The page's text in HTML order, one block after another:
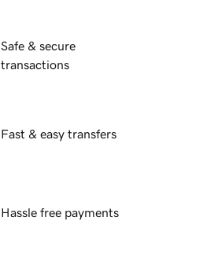
Safe & secure
transactions
Fast & easy transfers
Hassle free payments